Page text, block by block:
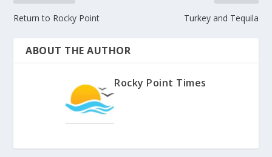
Return to Rocky Point Turkey and Tequila
ABOUT THE AUTHOR
Rocky Point Times